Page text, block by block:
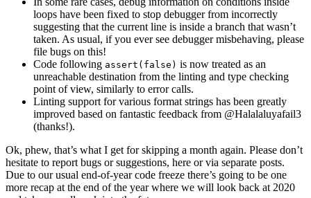
loops have been fixed to stop debugger from incorrectly
suggesting that the current line is inside a branch that wasn’t
taken. As usual, if you ever see debugger misbehaving, please
file bugs on this!
Code following assert(false) is now treated as an
unreachable destination from the linting and type checking
point of view, similarly to error calls.
Linting support for various format strings has been greatly
improved based on fantastic feedback from @Halalaluyafail3
(thanks!).
Ok, phew, that’s what I get for skipping a month again. Please don’t
hesitate to report bugs or suggestions, here or via separate posts.
Due to our usual end-of-year code freeze there’s going to be one
more recap at the end of the year where we will look back at 2020